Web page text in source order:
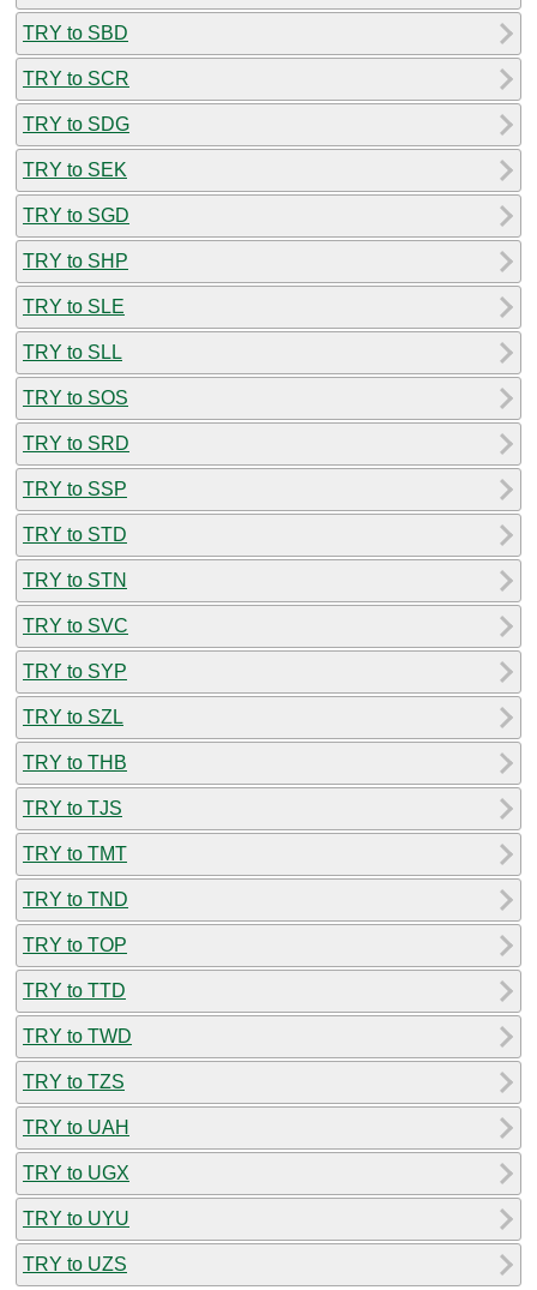
TRY to SBD
TRY to SCR
TRY to SDG
TRY to SEK
TRY to SGD
TRY to SHP
TRY to SLE
TRY to SLL
TRY to SOS
TRY to SRD
TRY to SSP
TRY to STD
TRY to STN
TRY to SVC
TRY to SYP
TRY to SZL
TRY to THB
TRY to TJS
TRY to TMT
TRY to TND
TRY to TOP
TRY to TTD
TRY to TWD
TRY to TZS
TRY to UAH
TRY to UGX
TRY to UYU
TRY to UZS